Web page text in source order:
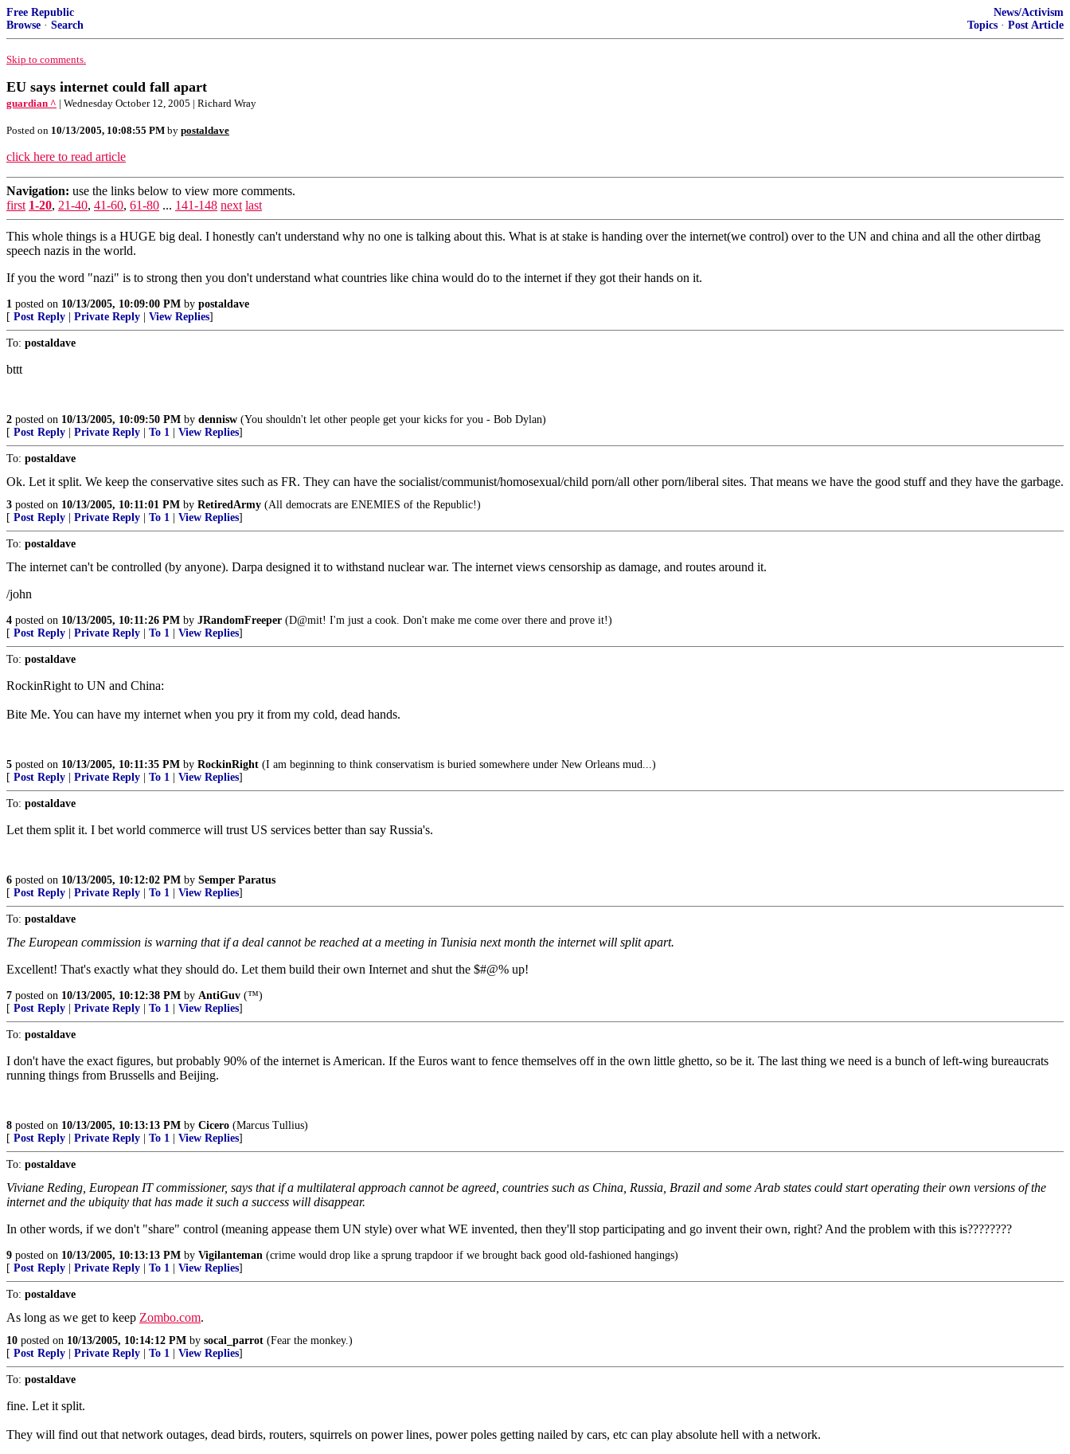
Free Republic
Browse · Search
News/Activism
Topics · Post Article
Skip to comments.
EU says internet could fall apart
guardian ^ | Wednesday October 12, 2005 | Richard Wray
Posted on 10/13/2005, 10:08:55 PM by postaldave
click here to read article
Navigation: use the links below to view more comments.
first 1-20, 21-40, 41-60, 61-80 ... 141-148 next last
This whole things is a HUGE big deal. I honestly can't understand why no one is talking about this. What is at stake is handing over the internet(we control) over to the UN and china and all the other dirtbag
speech nazis in the world.
If you the word "nazi" is to strong then you don't understand what countries like china would do to the internet if they got their hands on it.
1 posted on 10/13/2005, 10:09:00 PM by postaldave
[ Post Reply Private Reply View Replies]
To: postaldave
bttt
2 posted on 10/13/2005, 10:09:50 PM by dennisw (You shouldn't let other people get your kicks for you - Bob Dylan)
[ Post Reply Private Reply To 1 View Replies]
To: postaldave
Ok. Let it split. We keep the conservative sites such as FR. They can have the socialist/communist/homosexual/child porn/all other porn/liberal sites. That means we have the good stuff and they have the garbage.
3 posted on 10/13/2005, 10:11:01 PM by RetiredArmy (All democrats are ENEMIES of the Republic!)
[ Post Reply Private Reply To 1 View Replies]
To: postaldave
The internet can't be controlled (by anyone). Darpa designed it to withstand nuclear war. The internet views censorship as damage, and routes around it.
/john
4 posted on 10/13/2005, 10:11:26 PM by JRandomFreeper (D@mit! I'm just a cook. Don't make me come over there and prove it!)
[ Post Reply Private Reply To 1 View Replies]
To: postaldave
RockinRight to UN and China:
Bite Me. You can have my internet when you pry it from my cold, dead hands.
5 posted on 10/13/2005, 10:11:35 PM by RockinRight (I am beginning to think conservatism is buried somewhere under New Orleans mud...)
[ Post Reply Private Reply To 1 View Replies]
To: postaldave
Let them split it. I bet world commerce will trust US services better than say Russia's.
6 posted on 10/13/2005, 10:12:02 PM by Semper Paratus
[ Post Reply Private Reply To 1 View Replies]
To: postaldave
The European commission is warning that if a deal cannot be reached at a meeting in Tunisia next month the internet will split apart.
Excellent! That's exactly what they should do. Let them build their own Internet and shut the $#@% up!
7 posted on 10/13/2005, 10:12:38 PM by AntiGuv (™)
[ Post Reply Private Reply To 1 View Replies]
To: postaldave
I don't have the exact figures, but probably 90% of the internet is American. If the Euros want to fence themselves off in the own little ghetto, so be it. The last thing we need is a bunch of left-wing bureaucrats
running things from Brussells and Beijing.
8 posted on 10/13/2005, 10:13:13 PM by Cicero (Marcus Tullius)
[ Post Reply Private Reply To 1 View Replies]
To: postaldave
Viviane Reding, European IT commissioner, says that if a multilateral approach cannot be agreed, countries such as China, Russia, Brazil and some Arab states could start operating their own versions of the
internet and the ubiquity that has made it such a success will disappear.
In other words, if we don't "share" control (meaning appease them UN style) over what WE invented, then they'll stop participating and go invent their own, right? And the problem with this is????????
9 posted on 10/13/2005, 10:13:13 PM by Vigilanteman (crime would drop like a sprung trapdoor if we brought back good old-fashioned hangings)
[ Post Reply Private Reply To 1 View Replies]
To: postaldave
As long as we get to keep Zombo.com.
10 posted on 10/13/2005, 10:14:12 PM by socal_parrot (Fear the monkey.)
[ Post Reply Private Reply To 1 View Replies]
To: postaldave
fine. Let it split.
They will find out that network outages, dead birds, routers, squirrels on power lines, power poles getting nailed by cars, etc can play absolute hell with a network.